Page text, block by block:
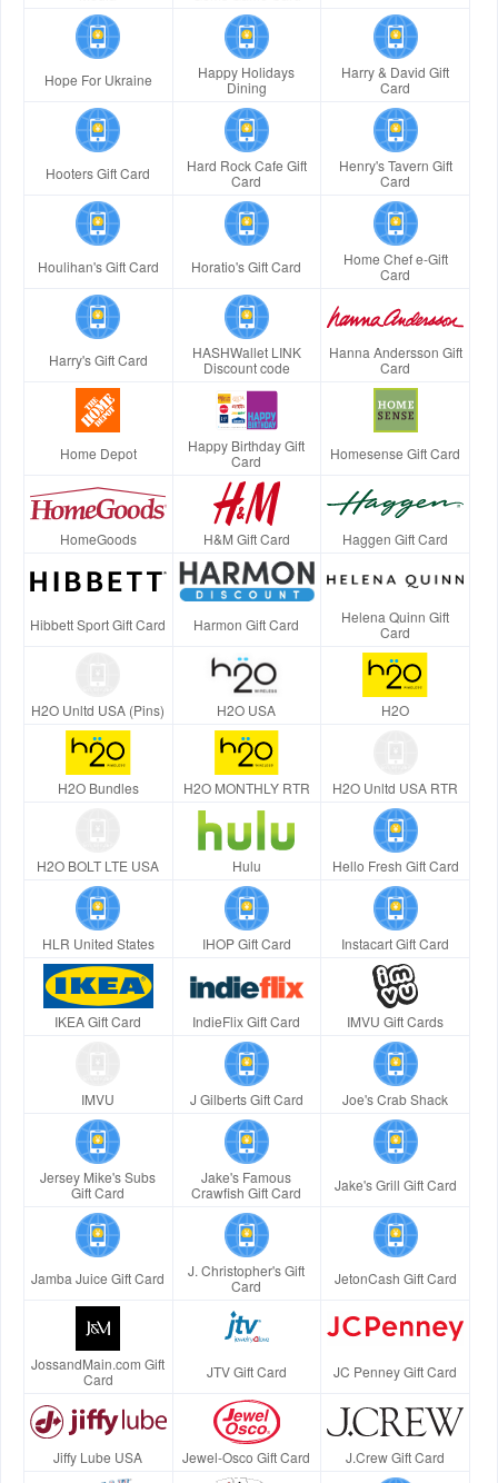
Hope For Ukraine
Happy Holidays
Dining
Harry & David Gift
Card
Hooters Gift Card
Hard Rock Cafe Gift
Card
Henry's Tavern Gift
Card
Houlihan's Gift Card Horatio's Gift Card
Home Chef e-Gift
Card
Harry's Gift Card
HASHWallet LINK
Discount code
Hanna Andersson Gift
Card
Home Depot
Happy Birthday Gift
Card
Homesense Gift Card
HomeGoods H&M Gift Card Haggen Gift Card
Hibbett Sport Gift Card Harmon Gift Card
Helena Quinn Gift
Card
H2O Unltd USA (Pins) H2O USA H2O
H2O Bundles H2O MONTHLY RTR H2O Unltd USA RTR
H2O BOLT LTE USA Hulu Hello Fresh Gift Card
HLR United States IHOP Gift Card Instacart Gift Card
IKEA Gift Card IndieFlix Gift Card IMVU Gift Cards
IMVU J Gilberts Gift Card Joe's Crab Shack
Jersey Mike's Subs
Gift Card
Jake's Famous
Crawfish Gift Card
Jake's Grill Gift Card
Jamba Juice Gift Card
J. Christopher's Gift
Card
JetonCash Gift Card
JossandMain.com Gift
Card
JTV Gift Card JC Penney Gift Card
Jiffy Lube USA Jewel-Osco Gift Card J.Crew Gift Card